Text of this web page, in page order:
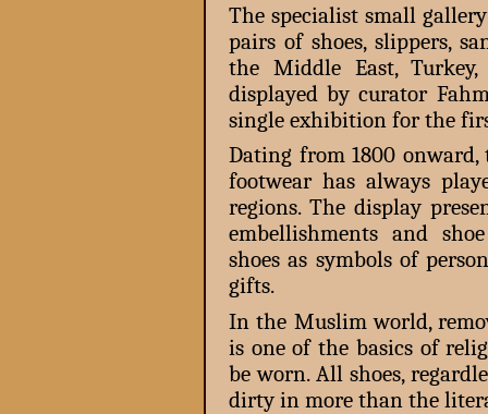
The specialist small
pairs of shoes, slippers,
the Middle East,
displayed by curator
single exhibition for the
Dating from 1800
footwear has always
regions. The display
embellishments and
shoes as symbols of
gifts.
In the Muslim world,
is one of the basics of
be worn. All shoes,
dirty in more than the